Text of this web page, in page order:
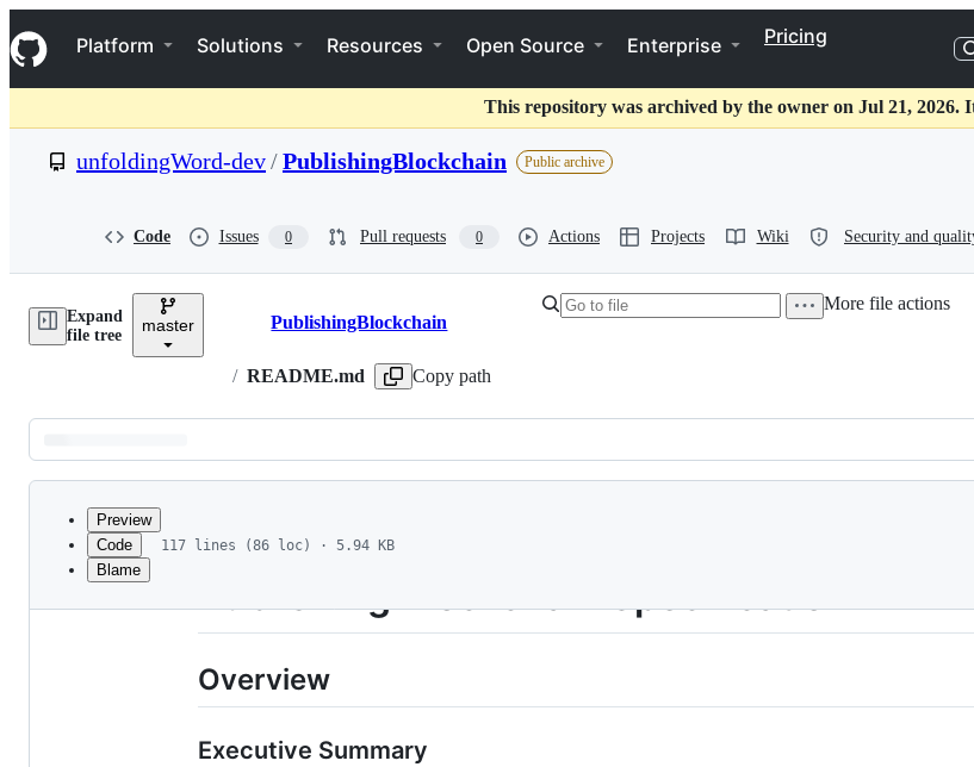
k
i
p
o
t
Navigation Menu
Platform Solutions Resources Open Source Enterprise Pricing
This repository was archived by the owner on Jul 21, 2026.
unfoldingWord-dev/PublishingBlockchain Public archive
Code Issues 0 Pull requests 0 Actions Projects Wiki Security and
Expand
file tree
master Breadcrumbs
PublishingBlockchain
/ README.md Copy path
More file actions
Latest
commit
metadata
Preview
Code
Blame
117 lines (86 loc) · 5.94 KB
Publishing Blockchain Specification
Overview
Executive Summary